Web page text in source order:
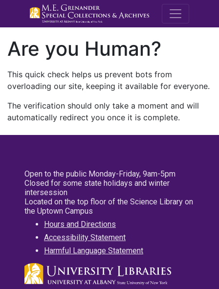
M.E.
Are you Human?
This quick check helps us prevent bots from
overloading our site, keeping it available for everyone.
The verification should only take a moment and will
automatically redirect you once it is complete.
Open to the public Monday-Friday, 9am-5pm
Closed for some state holidays and winter
intersession
Located on the top floor of the Science Library on
the Uptown Campus
Hours and Directions
Accessibility Statement
Harmful Language Statement